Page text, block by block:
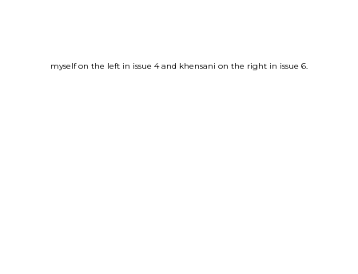
myself on the left in issue 4 and khensani on the right in issue 6.